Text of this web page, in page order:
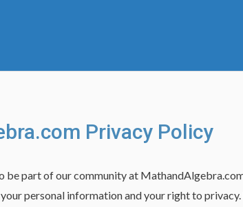
Privacy Policy
be part of our community at
personal information and your right to privacy.